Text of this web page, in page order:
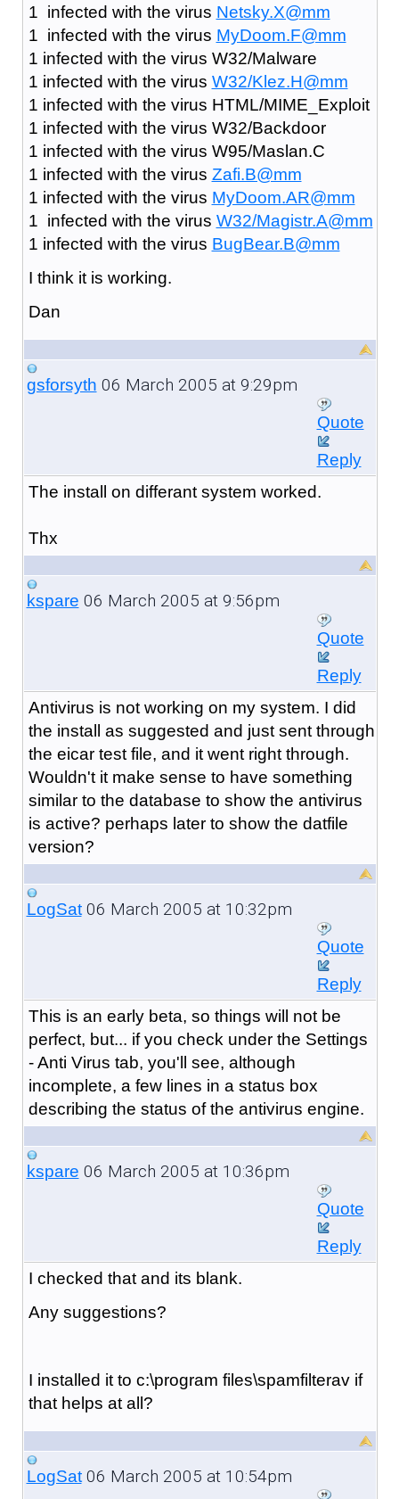
1 infected with the virus Netsky.X@mm
1 infected with the virus MyDoom.F@mm
1 infected with the virus W32/Malware
1 infected with the virus W32/Klez.H@mm
1 infected with the virus HTML/MIME_Exploit
1 infected with the virus W32/Backdoor
1 infected with the virus W95/Maslan.C
1 infected with the virus Zafi.B@mm
1 infected with the virus MyDoom.AR@mm
1 infected with the virus W32/Magistr.A@mm
1 infected with the virus BugBear.B@mm
I think it is working.
Dan
gsforsyth 06 March 2005 at 9:29pm
Quote
Reply
The install on differant system worked.
Thx
kspare 06 March 2005 at 9:56pm
Quote
Reply
Antivirus is not working on my system. I did
the install as suggested and just sent through
the eicar test file, and it went right through.
Wouldn't it make sense to have something
similar to the database to show the antivirus
is active? perhaps later to show the datfile
version?
LogSat06 March 2005 at 10:32pm
Quote
Reply
This is an early beta, so things will not be
perfect, but... if you check under the Settings
- Anti Virus tab, you'll see, although
incomplete, a few lines in a status box
describing the status of the antivirus engine.
kspare 06 March 2005 at 10:36pm
Quote
Reply
I checked that and its blank.
Any suggestions?
I installed it to c:\program files\spamfilterav if
that helps at all?
LogSat06 March 2005 at 10:54pm